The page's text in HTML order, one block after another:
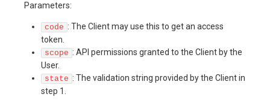
Parameters:
code : The Client may use this to get an access
token.
scope : API permissions granted to the Client by the
User.
state : The validation string provided by the Client in
step 1.